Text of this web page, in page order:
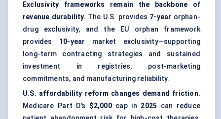
Exclusivity frameworks remain the backbone of
revenue durability. The U.S. provides 7-year orphan-
drug exclusivity, and the EU orphan framework
provides 10-year market exclusivity—supporting
long-term contracting strategies and sustained
investment in registries, post-marketing
commitments, and manufacturing reliability.
U.S. affordability reform changes demand friction.
Medicare Part D’s $2,000cap in 2025 can reduce